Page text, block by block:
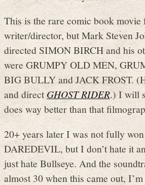
This is the rare comic book movie
writer/director, but Mark Steven
directed SIMON BIRCH and his
were GRUMPY OLD MEN,
BIG BULLY and JACK FROST.
and directGHOST RIDER.) I will
does way better than that
20+ years later I was not fully
DAREDEVIL, but I don’t hate it
just hate Bullseye. And the
almost 30 when this came out, I’m